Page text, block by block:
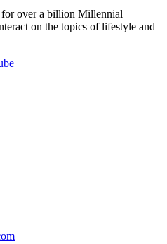
over a billion Millennial
on the topics of lifestyle and